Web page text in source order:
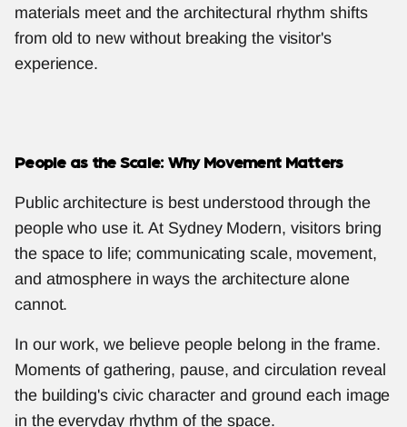
materials meet and the architectural rhythm shifts
from old to new without breaking the visitor's
experience.
People as the Scale: Why Movement Matters
Public architecture is best understood through the
people who use it. At Sydney Modern, visitors bring
the space to life; communicating scale, movement,
and atmosphere in ways the architecture alone
cannot.
In our work, we believe people belong in the frame.
Moments of gathering, pause, and circulation reveal
the building's civic character and ground each image
in the everyday rhythm of the space.